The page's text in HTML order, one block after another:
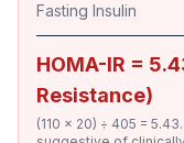
Fasting Insulin
HOMA-IR =
Resistance)
(110 × 20) ÷ 405 =